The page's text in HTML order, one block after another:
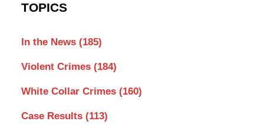
TOPICS
In the News (185)
Violent Crimes (184)
White Collar Crimes (160)
Case Results (113)